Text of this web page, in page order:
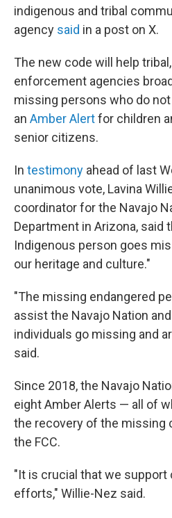
indigenous and tribal
agency said in a post on X.
The new code will help
enforcement agencies
missing persons who do
an Amber Alertfor children
senior citizens.
In testimony ahead of last
unanimous vote, Lavina
coordinator for the Navajo
Department in Arizona, said
Indigenous person goes
our heritage and culture."
"The missing endangered
assist the Navajo Nation
individuals go missing and
said.
Since 2018, the Navajo
eight Amber Alerts — all of
the recovery of the missing
the FCC.
"It is crucial that we support
efforts," Willie-Nez said.